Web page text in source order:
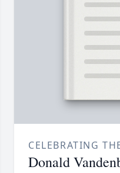
CELEBRATING
Donald